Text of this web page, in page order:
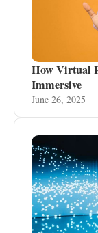
How Virtual
Immersive
June 26, 2025